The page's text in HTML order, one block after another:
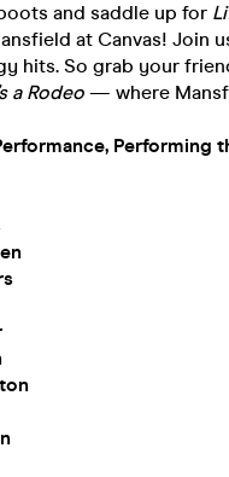
and saddle up for
at Canvas! Join
hits. So grab your
a Rodeo — where
Performing